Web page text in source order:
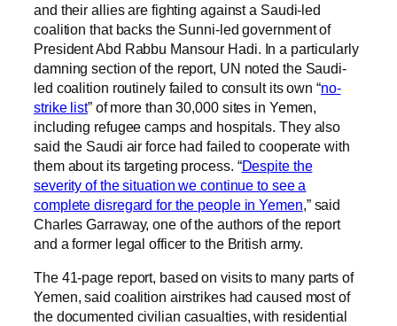
and their allies are fighting against a Saudi-led
coalition that backs the Sunni-led government of
President Abd Rabbu Mansour Hadi. In a particularly
damning section of the report, UN noted the Saudi-
led coalition routinely failed to consult its own “no-
strike list” of more than 30,000 sites in Yemen,
including refugee camps and hospitals. They also
said the Saudi air force had failed to cooperate with
them about its targeting process. “Despite the
severity of the situation we continue to see a
complete disregard for the people in Yemen,” said
Charles Garraway, one of the authors of the report
and a former legal officer to the British army.
The 41-page report, based on visits to many parts of
Yemen, said coalition airstrikes had caused most of
the documented civilian casualties, with residential